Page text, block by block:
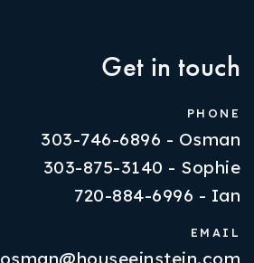
Get in touch
PHONE
303-746-6896 - Osman
303-875-3140 - Sophie
720-884-6996 - Ian
EMAIL
osman@houseeinstein.com